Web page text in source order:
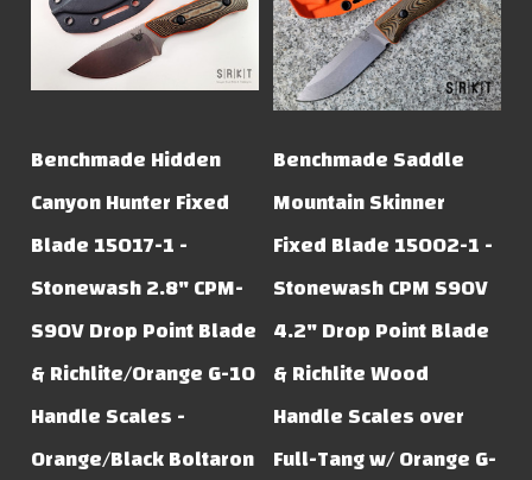
Benchmade Hidden
Canyon Hunter Fixed
Blade 15017-1 -
Stonewash 2.8" CPM-
S90V Drop Point Blade
& Richlite/Orange G-10
Handle Scales -
Orange/Black Boltaron
Benchmade Saddle
Mountain Skinner
Fixed Blade 15002-1 -
Stonewash CPM S90V
4.2" Drop Point Blade
& Richlite Wood
Handle Scales over
Full-Tang w/ Orange G-